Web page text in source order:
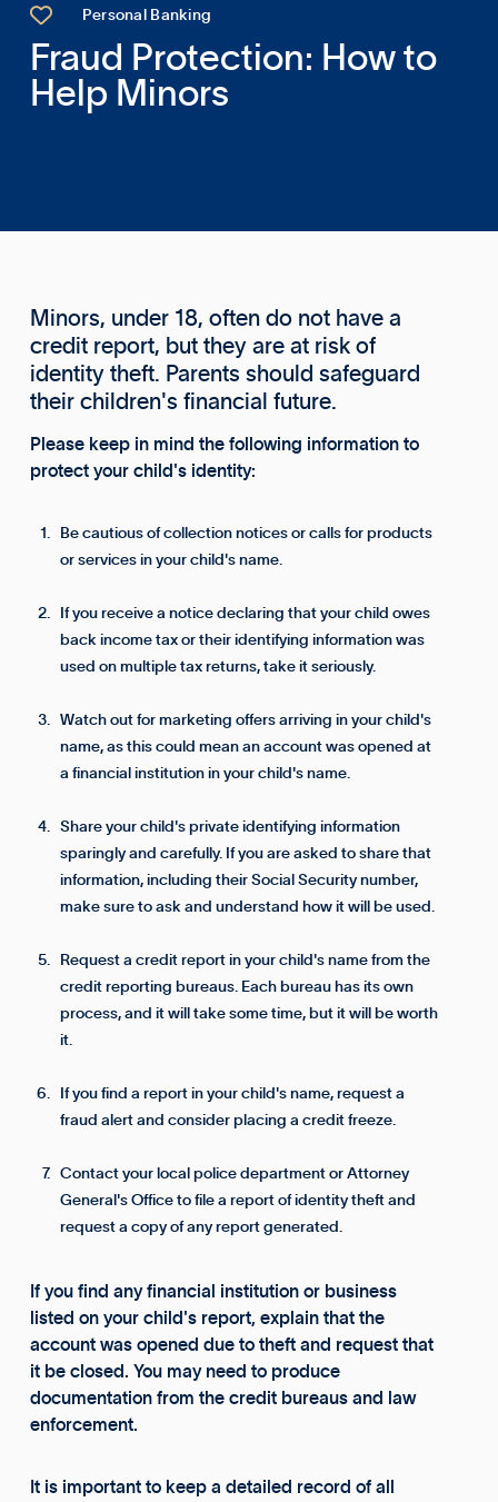
 Personal Banking
Fraud Protection: How to
Help Minors
Minors, under 18, often do not have a
credit report, but they are at risk of
identity theft. Parents should safeguard
their children's financial future.
Please keep in mind the following information to
protect your child's identity:
Be cautious of collection notices or calls for products
or services in your child's name.
If you receive a notice declaring that your child owes
back income tax or their identifying information was
used on multiple tax returns, take it seriously.
Watch out for marketing offers arriving in your child's
name, as this could mean an account was opened at
a financial institution in your child's name.
Share your child's private identifying information
sparingly and carefully. If you are asked to share that
information, including their Social Security number,
make sure to ask and understand how it will be used.
Request a credit report in your child's name from the
credit reporting bureaus. Each bureau has its own
process, and it will take some time, but it will be worth
it.
If you find a report in your child's name, request a
fraud alert and consider placing a credit freeze.
Contact your local police department or Attorney
General's Office to file a report of identity theft and
request a copy of any report generated.
If you find any financial institution or business
listed on your child's report, explain that the
account was opened due to theft and request that
it be closed. You may need to produce
documentation from the credit bureaus and law
enforcement.
It is important to keep a detailed record of all